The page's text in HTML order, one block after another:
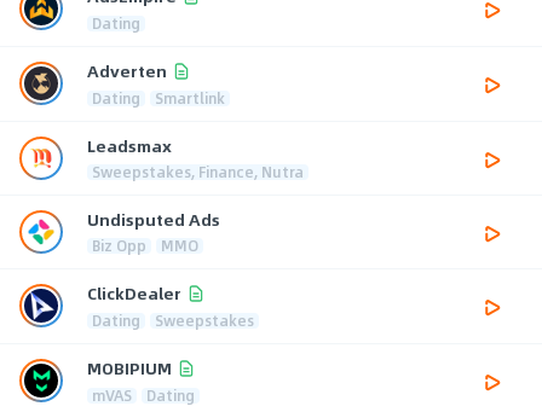
Dating
Adverten
Dating Smartlink
Leadsmax
Sweepstakes, Finance, Nutra
Undisputed Ads
Biz Opp MMO
ClickDealer
Dating Sweepstakes
MOBIPIUM
mVAS Dating